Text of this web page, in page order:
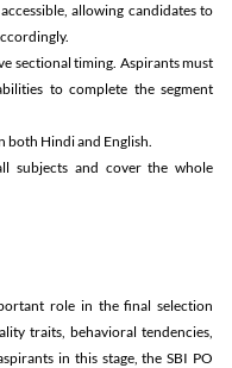
allowing candidates to
sectional timing. Aspirants must
to complete the segment
both Hindi and English.
subjects and cover the whole
role in the final selection
traits, behavioral tendencies,
in this stage, the SBI PO